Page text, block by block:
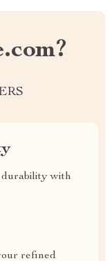
durability with
refined